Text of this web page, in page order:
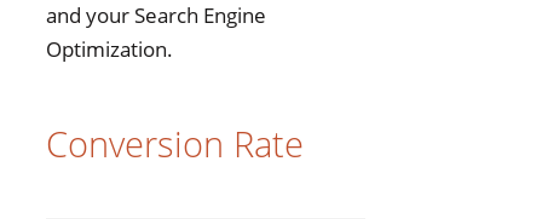
and your Search Engine
Optimization.
Conversion Rate